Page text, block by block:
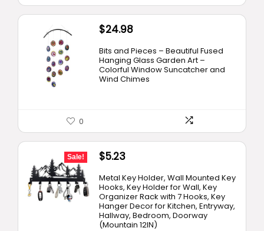
$24.98
Bits and Pieces – Beautiful Fused
Hanging Glass Garden Art –
Colorful Window Suncatcher and
Wind Chimes
0
Sale!
Original
was:
$15.99.
$5.23Current
is:
$5.23.
Metal Key Holder, Wall Mounted Key
Hooks, Key Holder for Wall, Key
Organizer Rack with 7 Hooks, Key
Hanger Decor for Kitchen, Entryway,
Hallway, Bedroom, Doorway
(Mountain 12IN)